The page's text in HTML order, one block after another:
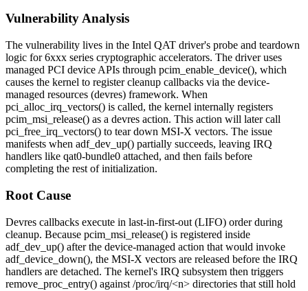
Vulnerability Analysis
The vulnerability lives in the Intel QAT driver's probe and teardown
logic for 6xxx series cryptographic accelerators. The driver uses
managed PCI device APIs through pcim_enable_device(), which
causes the kernel to register cleanup callbacks via the device-
managed resources (devres) framework. When
pci_alloc_irq_vectors() is called, the kernel internally registers
pcim_msi_release() as a devres action. This action will later call
pci_free_irq_vectors() to tear down MSI-X vectors. The issue
manifests when adf_dev_up() partially succeeds, leaving IRQ
handlers like qat0-bundle0 attached, and then fails before
completing the rest of initialization.
Root Cause
Devres callbacks execute in last-in-first-out (LIFO) order during
cleanup. Because pcim_msi_release() is registered inside
adf_dev_up() after the device-managed action that would invoke
adf_device_down(), the MSI-X vectors are released before the IRQ
handlers are detached. The kernel's IRQ subsystem then triggers
remove_proc_entry() against /proc/irq/<n> directories that still hold